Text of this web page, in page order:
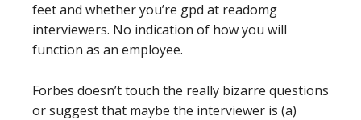
feet and whether you’re gpd at readomg
interviewers. No indication of how you will
function as an employee.
Forbes doesn’t touch the really bizarre questions
or suggest that maybe the interviewer is (a)